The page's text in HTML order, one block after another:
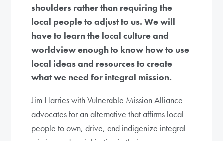
shoulders rather than requiring the
local people to adjust to us. We will
have to learn the local culture and
worldview enough to know how to use
local ideas and resources to create
what we need for integral mission.
Jim Harries with Vulnerable Mission Alliance
advocates for an alternative that affirms local
people to own, drive, and indigenize integral